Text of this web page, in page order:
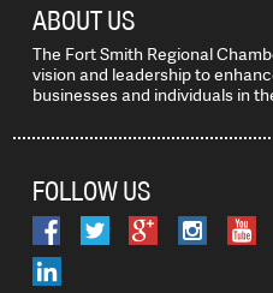
ABOUT US
The Fort Smith Regional
vision and leadership to
businesses and individuals in
FOLLOW US